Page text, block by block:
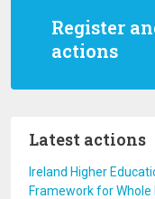
Register
actions
Latest actions
Ireland Higher
Framework for